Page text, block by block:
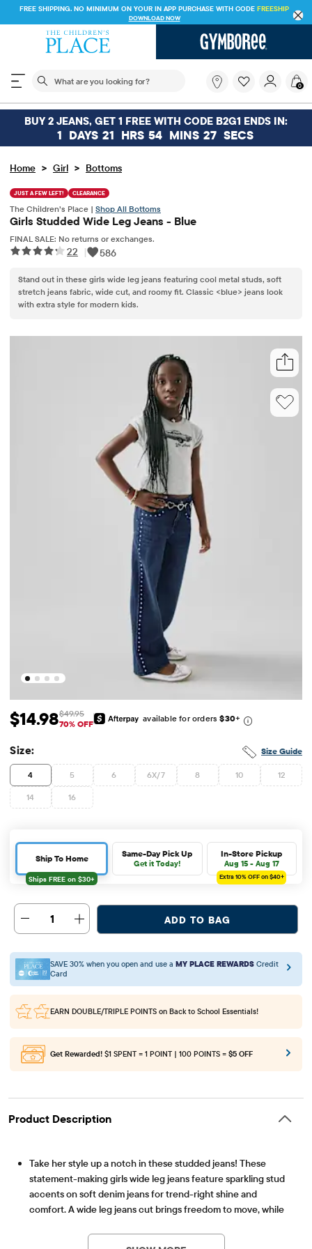
FREE SHIPPING. NO MINIMUM ON YOUR IN APP PURCHASE WITH CODE FREESHIP
DOWNLOAD NOW
The following search field filters trending searches
you
looking
for?
0
BUY 2 JEANS, GET 1 FREE WITH CODE B2G1 ENDS IN:
1 DAYS 21 HRS 54 MINS 27 SECS
Home > Girl > Bottoms
JUST A FEW LEFT! CLEARANCE
The Children’s Place | Shop All Bottoms
Girls Studded Wide Leg Jeans - Blue
FINAL SALE: No returns or exchanges.
22 | 586
Stand out in these girls wide leg jeans featuring cool metal studs, soft
stretch jeans fabric, wide cut, and roomy fit. Classic <blue> jeans look
with extra style for modern kids.
Sale Price: $14.98
$14.98 Original Price: $49.95
$49.95
70% OFF
available for orders$30+
Size Guide
Size:
4 5 6 6X/7 8 10 12
14 16
Ship To Home Same-Day Pick Up
Get it Today!
In-Store Pickup
Aug 15 - Aug 17
Extra 10%OFF on $40+
1 ADD TO BAG
SAVE 30% when you open and use a MY PLACE REWARDS Credit
Card
EARN DOUBLE/TRIPLE POINTS on Back to School Essentials!
Get Rewarded! $1 SPENT = 1 POINT | 100 POINTS = $5 OFF
Product Description
Take her style up a notch in these studded jeans! These
statement-making girls wide leg jeans feature sparkling stud
accents on soft denim jeans for trend-right shine and
comfort. A wide leg jeans cut brings freedom to move, while
a zip fly, classic five-pocket design, and sturdy waistband